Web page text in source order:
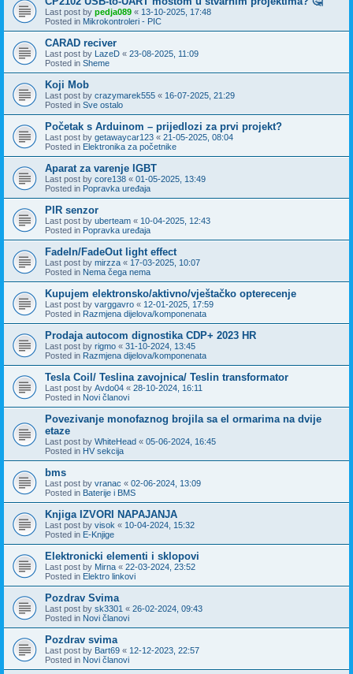
Last post by pedja089 « 13-10-2025, 17:48
Posted in Mikrokontroleri - PIC
CARAD reciver
Last post by LazeD « 23-08-2025, 11:09
Posted in Sheme
Koji Mob
Last post by crazymarek555 « 16-07-2025, 21:29
Posted in Sve ostalo
Početak s Arduinom – prijedlozi za prvi projekt?
Last post by getawaycar123 « 21-05-2025, 08:04
Posted in Elektronika za početnike
Aparat za varenje IGBT
Last post by core138 « 01-05-2025, 13:49
Posted in Popravka uređaja
PIR senzor
Last post by uberteam « 10-04-2025, 12:43
Posted in Popravka uređaja
FadeIn/FadeOut light effect
Last post by mirzza « 17-03-2025, 10:07
Posted in Nema čega nema
Kupujem elektronsko/aktivno/vještačko opterecenje
Last post by varggavro « 12-01-2025, 17:59
Posted in Razmjena dijelova/komponenata
Prodaja autocom dignostika CDP+ 2023 HR
Last post by rigmo « 31-10-2024, 13:45
Posted in Razmjena dijelova/komponenata
Tesla Coil/ Teslina zavojnica/ Teslin transformator
Last post by Avdo04 « 28-10-2024, 16:11
Posted in Novi članovi
Povezivanje monofaznog brojila sa el ormarima na dvije
etaze
Last post by WhiteHead « 05-06-2024, 16:45
Posted in HV sekcija
bms
Last post by vranac « 02-06-2024, 13:09
Posted in Baterije i BMS
Knjiga IZVORI NAPAJANJA
Last post by visok « 10-04-2024, 15:32
Posted in E-Knjige
Elektronicki elementi i sklopovi
Last post by Mirna « 22-03-2024, 23:52
Posted in Elektro linkovi
Pozdrav Svima
Last post by sk3301 « 26-02-2024, 09:43
Posted in Novi članovi
Pozdrav svima
Last post by Bart69 « 12-12-2023, 22:57
Posted in Novi članovi